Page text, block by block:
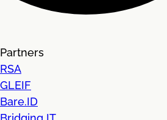
Partners
RSA
GLEIF
Bare.ID